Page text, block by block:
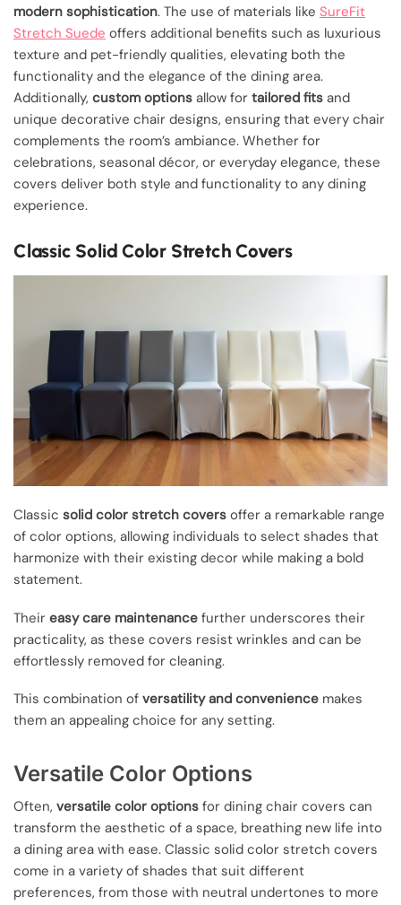
modern sophistication. The use of materials like SureFit
Stretch Suede offers additional benefits such as luxurious
texture and pet-friendly qualities, elevating both the
functionality and the elegance of the dining area.
Additionally, custom options allow for tailored fits and
unique decorative chair designs, ensuring that every chair
complements the room’s ambiance. Whether for
celebrations, seasonal décor, or everyday elegance, these
covers deliver both style and functionality to any dining
experience.
Classic Solid Color Stretch Covers
Classic solid color stretch covers offer a remarkable range
of color options, allowing individuals to select shades that
harmonize with their existing decor while making a bold
statement.
Their easy care maintenance further underscores their
practicality, as these covers resist wrinkles and can be
effortlessly removed for cleaning.
This combination of versatility and convenience makes
them an appealing choice for any setting.
Versatile Color Options
Often, versatile color options for dining chair covers can
transform the aesthetic of a space, breathing new life into
a dining area with ease. Classic solid color stretch covers
come in a variety of shades that suit different
preferences, from those with neutral undertones to more